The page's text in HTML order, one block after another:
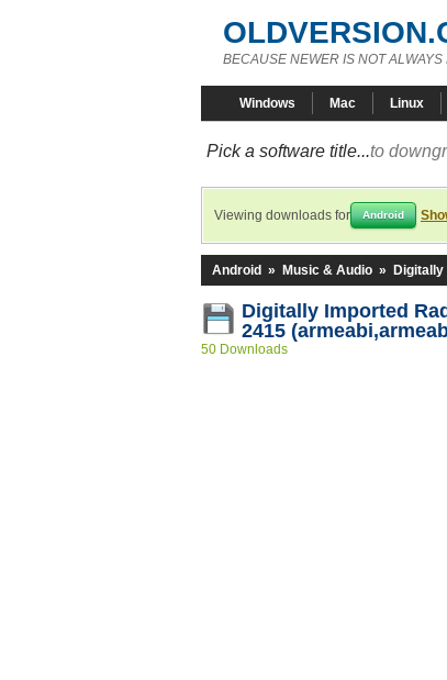
BECAUSE NEWER IS NOT ALWAYS
Windows Mac Linux
Pick a software title...to
Viewing downloads for Android
Android » Music & Audio »
Digitally Imported
2415
50 Downloads